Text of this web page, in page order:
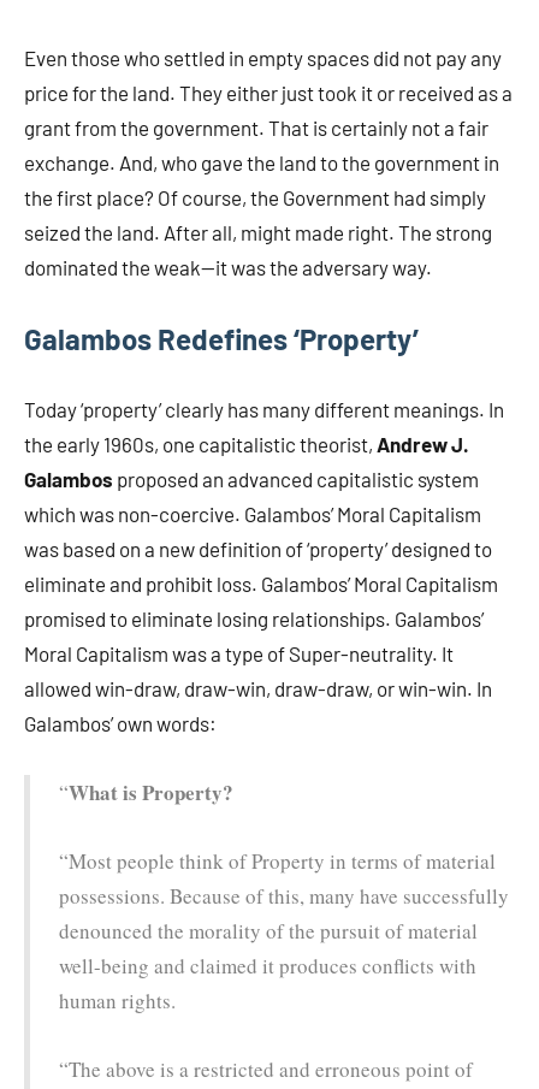
Even those who settled in empty spaces did not pay any
price for the land. They either just took it or received as a
grant from the government. That is certainly not a fair
exchange. And, who gave the land to the government in
the first place? Of course, the Government had simply
seized the land. After all, might made right. The strong
dominated the weak—it was the adversary way.
Galambos Redefines ‘Property’
Today ‘property’ clearly has many different meanings. In
the early 1960s, one capitalistic theorist, Andrew J.
Galambos proposed an advanced capitalistic system
which was non-coercive. Galambos’ Moral Capitalism
was based on a new definition of ‘property’ designed to
eliminate and prohibit loss. Galambos’ Moral Capitalism
promised to eliminate losing relationships. Galambos’
Moral Capitalism was a type of Super-neutrality. It
allowed win-draw, draw-win, draw-draw, or win-win. In
Galambos’ own words:
“What is Property?
“Most people think of Property in terms of material
possessions. Because of this, many have successfully
denounced the morality of the pursuit of material
well-being and claimed it produces conflicts with
human rights.
“The above is a restricted and erroneous point of